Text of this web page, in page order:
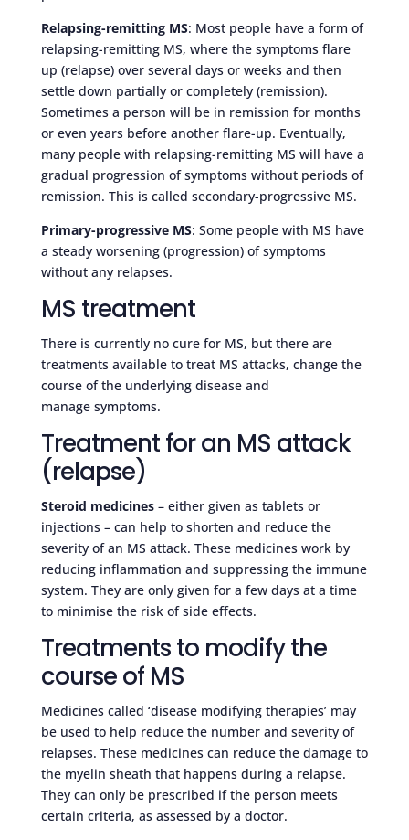
Relapsing-remitting MS: Most people have a form of
relapsing-remitting MS, where the symptoms flare
up (relapse) over several days or weeks and then
settle down partially or completely (remission).
Sometimes a person will be in remission for months
or even years before another flare-up. Eventually,
many people with relapsing-remitting MS will have a
gradual progression of symptoms without periods of
remission. This is called secondary-progressive MS.
Primary-progressive MS: Some people with MS have
a steady worsening (progression) of symptoms
without any relapses.
MS treatment
There is currently no cure for MS, but there are
treatments available to treat MS attacks, change the
course of the underlying disease and
manage symptoms.
Treatment for an MS attack
(relapse)
Steroid medicines– either given as tablets or
injections – can help to shorten and reduce the
severity of an MS attack. These medicines work by
reducing inflammation and suppressing the immune
system. They are only given for a few days at a time
to minimise the risk of side effects.
Treatments to modify the
course of MS
Medicines called ‘disease modifying therapies’ may
be used to help reduce the number and severity of
relapses. These medicines can reduce the damage to
the myelin sheath that happens during a relapse.
They can only be prescribed if the person meets
certain criteria, as assessed by a doctor.